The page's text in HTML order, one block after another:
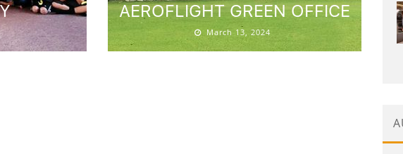
AEROFLIGHT GREEN OFFICE
March 13, 2024